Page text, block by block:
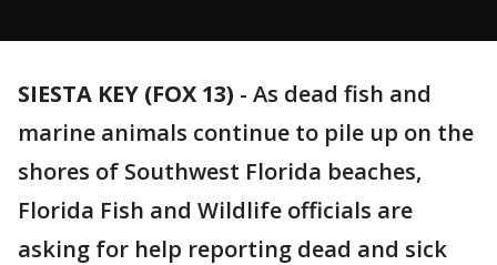
SIESTA KEY (FOX 13) - As dead fish and
marine animals continue to pile up on the
shores of Southwest Florida beaches,
Florida Fish and Wildlife officials are
asking for help reporting dead and sick